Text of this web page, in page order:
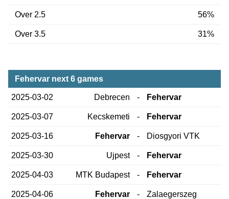
Over 2.5 56%
Over 3.5 31%
Fehervar next 6 games
2025-03-02 Debrecen - Fehervar
2025-03-07 Kecskemeti - Fehervar
2025-03-16 Fehervar - Diosgyori VTK
2025-03-30 Ujpest - Fehervar
2025-04-03 MTK Budapest - Fehervar
2025-04-06 Fehervar - Zalaegerszeg